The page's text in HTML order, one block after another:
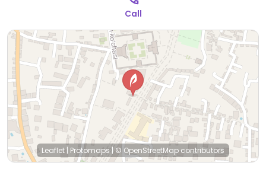
Call
Leaflet | Protomaps| © OpenStreetMap contributors